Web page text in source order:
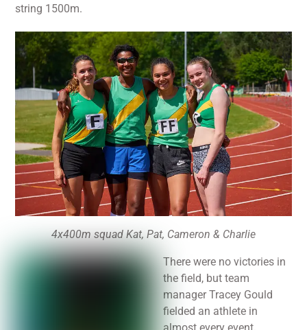
string 1500m.
4x400m squad Kat, Pat, Cameron & Charlie
There were no victories in
the field, but team
manager Tracey Gould
fielded an athlete in